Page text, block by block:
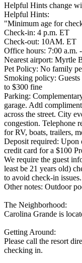
Helpful Hints change
Helpful Hints:
"Minimum age for
Check-in: 4 p.m. ET
Check-out: 10AM. ET
Office hours: 7:00 a.m.
Nearest airport: Myrtle
Pet Policy: No family
Smoking policy:
to $300 fine
Parking:
garage. Adtl
across the street. City
congestion. Telephone
for RV, boats, trailers,
Deposit required: Upon
credit card for a $100
We require the guest
least be 21 years old)
to avoid check-in issues.
Other notes: Outdoor
The Neighborhood:
Carolina Grande is
Getting Around:
Please call the resort
checking in.